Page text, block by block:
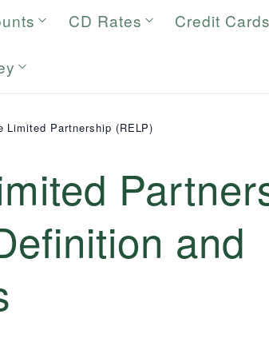
CD Rates Credit Cards
Limited Partnership (RELP)
and